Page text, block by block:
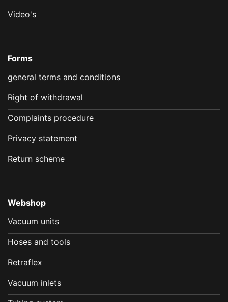
Video's
Forms
general terms and conditions
Right of withdrawal
Complaints procedure
Privacy statement
Return scheme
Webshop
Vacuum units
Hoses and tools
Retraflex
Vacuum inlets